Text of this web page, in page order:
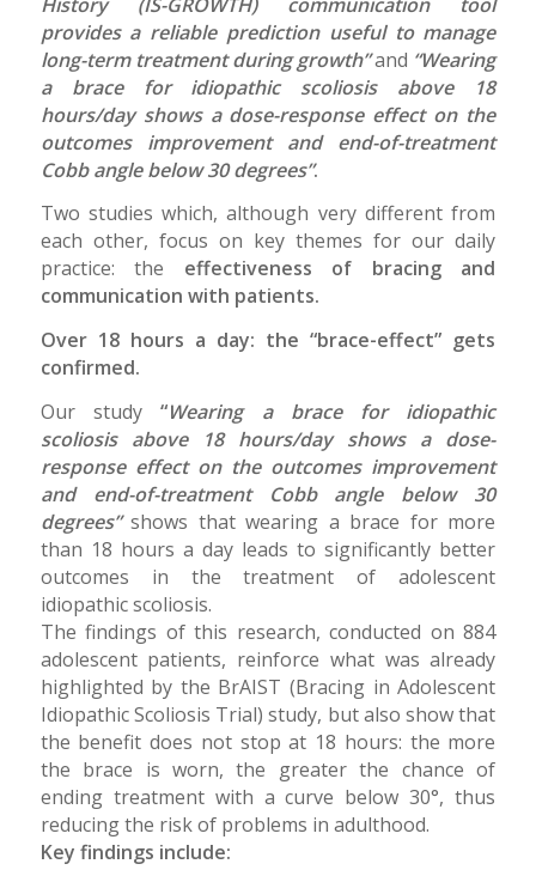
provides a reliable prediction useful to manage
long-term treatment during growth”and “Wearing
a brace for idiopathic scoliosis above 18
hours/day shows a dose-response effect on the
outcomes improvement and end-of-treatment
Cobb angle below 30 degrees”.
Two studies which, although very different from
each other, focus on key themes for our daily
practice: the effectiveness of bracing and
communication with patients.
Over 18 hours a day: the “brace-effect” gets
confirmed.
Our study“Wearing a brace for idiopathic
scoliosis above 18 hours/day shows a dose-
response effect on the outcomes improvement
and end-of-treatment Cobb angle below 30
degrees”shows that wearing a brace for more
than 18 hours a day leads to significantly better
outcomes in the treatment of adolescent
idiopathic scoliosis.
The findings of this research, conducted on 884
adolescent patients, reinforce what was already
highlighted by the BrAIST (Bracing in Adolescent
Idiopathic Scoliosis Trial) study, but also show that
the benefit does not stop at 18 hours: the more
the brace is worn, the greater the chance of
ending treatment with a curve below 30°, thus
reducing the risk of problems in adulthood.
Key findings include: